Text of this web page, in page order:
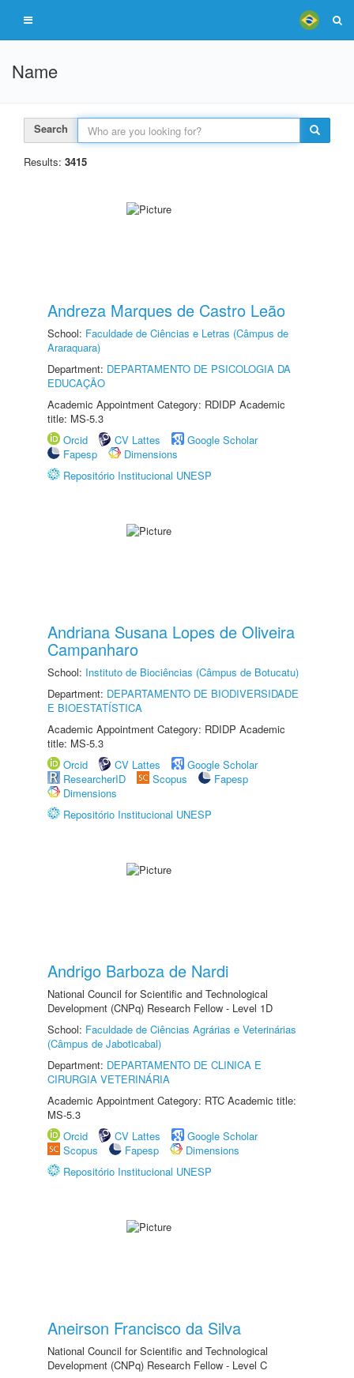
Name
Search
Results: 3415
Andreza Marques de Castro Leão
School: Faculdade de Ciências e Letras (Câmpus de
Araraquara)
Department: DEPARTAMENTO DE PSICOLOGIA DA
EDUCAÇÃO
Academic Appointment Category: RDIDP Academic
title: MS-5.3
Orcid
CV Lattes
Google Scholar
Fapesp
Dimensions
Repositório Institucional UNESP
Andriana Susana Lopes de Oliveira
Campanharo
School: Instituto de Biociências (Câmpus de Botucatu)
Department: DEPARTAMENTO DE BIODIVERSIDADE
E BIOESTATÍSTICA
Academic Appointment Category: RDIDP Academic
title: MS-5.3
Orcid
CV Lattes
Google Scholar
ResearcherID
Scopus
Fapesp
Dimensions
Repositório Institucional UNESP
Andrigo Barboza de Nardi
National Council for Scientific and Technological
Development (CNPq) Research Fellow - Level 1D
School: Faculdade de Ciências Agrárias e Veterinárias
(Câmpus de Jaboticabal)
Department: DEPARTAMENTO DE CLINICA E
CIRURGIA VETERINÁRIA
Academic Appointment Category: RTC Academic title:
MS-5.3
Orcid
CV Lattes
Google Scholar
Scopus
Fapesp
Dimensions
Repositório Institucional UNESP
Aneirson Francisco da Silva
National Council for Scientific and Technological
Development (CNPq) Research Fellow - Level C